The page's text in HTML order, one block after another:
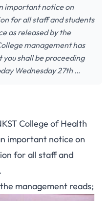
important notice on
for all staff and students
as released by the
management has
shall be proceeding
Wednesday 27th …
College of Health
important notice on
for all staff and
management reads;